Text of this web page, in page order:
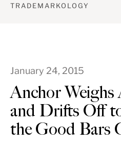
TRADEMARKOLOGY
January 24, 2015
Anchor Weighs
and Drifts Off
the Good Bars